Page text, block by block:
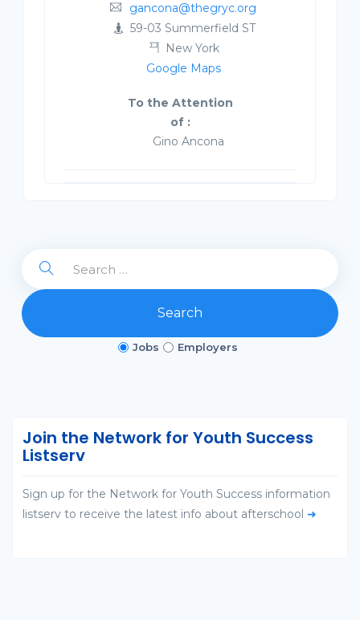
gancona@thegryc.org
59-03 Summerfield ST
New York
Google Maps
To the Attention
of :
Gino Ancona
Search
Jobs Employers
Join the Network for Youth Success
Listserv
Sign up for the Network for Youth Success information
listserv to receive the latest info about afterschool ➜